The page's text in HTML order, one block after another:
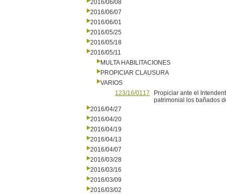
2016/06/08
2016/06/07
2016/06/01
2016/05/25
2016/05/18
2016/05/11
MULTA HABILITACIONES
PROPICIAR CLAUSURA
VARIOS
123/16/0117
Propiciar ante el
patrimonial los bañados
2016/04/27
2016/04/20
2016/04/19
2016/04/13
2016/04/07
2016/03/28
2016/03/16
2016/03/09
2016/03/02